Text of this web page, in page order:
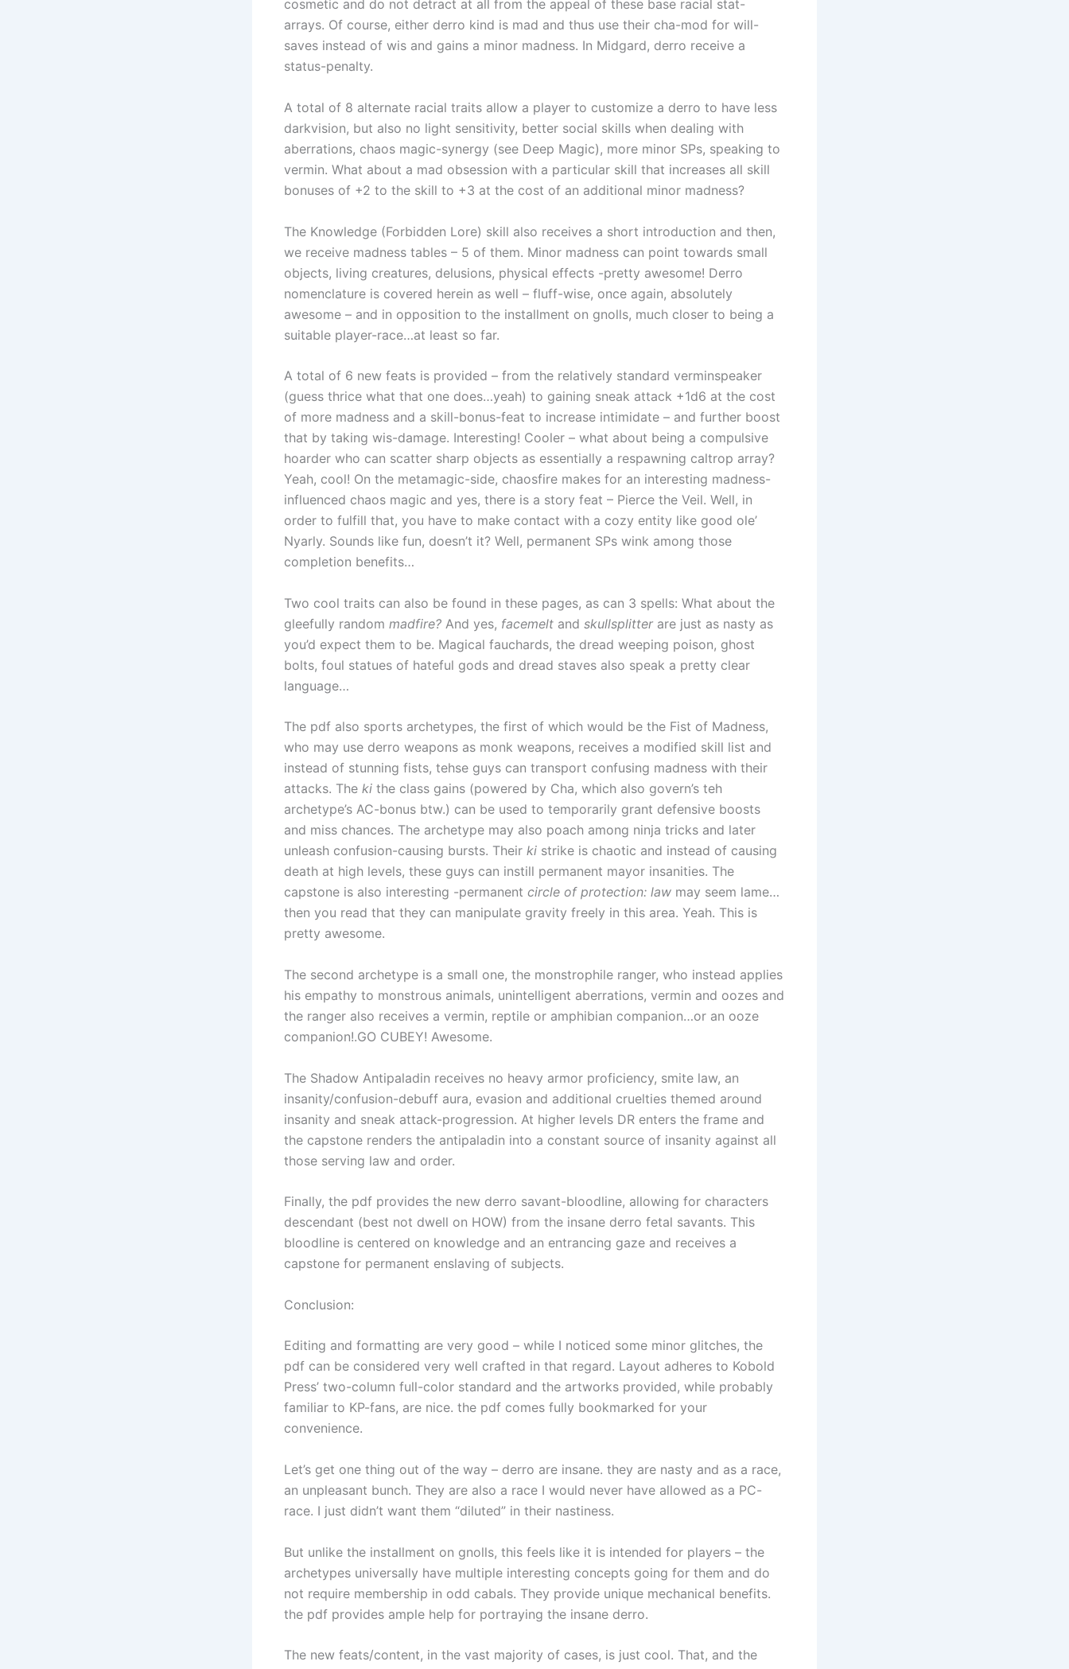
cosmetic and do not detract at all from the appeal of these base racial stat-
arrays. Of course, either derro kind is mad and thus use their cha-mod for will-
saves instead of wis and gains a minor madness. In Midgard, derro receive a
status-penalty.
A total of 8 alternate racial traits allow a player to customize a derro to have less
darkvision, but also no light sensitivity, better social skills when dealing with
aberrations, chaos magic-synergy (see Deep Magic), more minor SPs, speaking to
vermin. What about a mad obsession with a particular skill that increases all skill
bonuses of +2 to the skill to +3 at the cost of an additional minor madness?
The Knowledge (Forbidden Lore) skill also receives a short introduction and then,
we receive madness tables – 5 of them. Minor madness can point towards small
objects, living creatures, delusions, physical effects -pretty awesome! Derro
nomenclature is covered herein as well – fluff-wise, once again, absolutely
awesome – and in opposition to the installment on gnolls, much closer to being a
suitable player-race…at least so far.
A total of 6 new feats is provided – from the relatively standard verminspeaker
(guess thrice what that one does…yeah) to gaining sneak attack +1d6 at the cost
of more madness and a skill-bonus-feat to increase intimidate – and further boost
that by taking wis-damage. Interesting! Cooler – what about being a compulsive
hoarder who can scatter sharp objects as essentially a respawning caltrop array?
Yeah, cool! On the metamagic-side, chaosfire makes for an interesting madness-
influenced chaos magic and yes, there is a story feat – Pierce the Veil. Well, in
order to fulfill that, you have to make contact with a cozy entity like good ole’
Nyarly. Sounds like fun, doesn’t it? Well, permanent SPs wink among those
completion benefits…
Two cool traits can also be found in these pages, as can 3 spells: What about the
gleefully random madfire? And yes, facemelt and skullsplitterare just as nasty as
you’d expect them to be. Magical fauchards, the dread weeping poison, ghost
bolts, foul statues of hateful gods and dread staves also speak a pretty clear
language…
The pdf also sports archetypes, the first of which would be the Fist of Madness,
who may use derro weapons as monk weapons, receives a modified skill list and
instead of stunning fists, tehse guys can transport confusing madness with their
attacks. The ki the class gains (powered by Cha, which also govern’s teh
archetype’s AC-bonus btw.) can be used to temporarily grant defensive boosts
and miss chances. The archetype may also poach among ninja tricks and later
unleash confusion-causing bursts. Their ki strike is chaotic and instead of causing
death at high levels, these guys can instill permanent mayor insanities. The
capstone is also interesting -permanent circle of protection: law may seem lame…
then you read that they can manipulate gravity freely in this area. Yeah. This is
pretty awesome.
The second archetype is a small one, the monstrophile ranger, who instead applies
his empathy to monstrous animals, unintelligent aberrations, vermin and oozes and
the ranger also receives a vermin, reptile or amphibian companion…or an ooze
companion!.GO CUBEY! Awesome.
The Shadow Antipaladin receives no heavy armor proficiency, smite law, an
insanity/confusion-debuff aura, evasion and additional cruelties themed around
insanity and sneak attack-progression. At higher levels DR enters the frame and
the capstone renders the antipaladin into a constant source of insanity against all
those serving law and order.
Finally, the pdf provides the new derro savant-bloodline, allowing for characters
descendant (best not dwell on HOW) from the insane derro fetal savants. This
bloodline is centered on knowledge and an entrancing gaze and receives a
capstone for permanent enslaving of subjects.
Conclusion:
Editing and formatting are very good – while I noticed some minor glitches, the
pdf can be considered very well crafted in that regard. Layout adheres to Kobold
Press’ two-column full-color standard and the artworks provided, while probably
familiar to KP-fans, are nice. the pdf comes fully bookmarked for your
convenience.
Let’s get one thing out of the way – derro are insane. they are nasty and as a race,
an unpleasant bunch. They are also a race I would never have allowed as a PC-
race. I just didn’t want them “diluted” in their nastiness.
But unlike the installment on gnolls, this feels like it is intended for players – the
archetypes universally have multiple interesting concepts going for them and do
not require membership in odd cabals. They provide unique mechanical benefits.
the pdf provides ample help for portraying the insane derro.
The new feats/content, in the vast majority of cases, is just cool. That, and the